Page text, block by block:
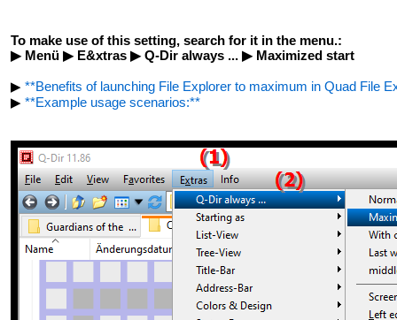
To make use of this setting, search for it in the menu.:
▶ Menü ▶ E&xtras ▶ Q-Dir always ... ▶ Maximized start
▶ **Benefits of launching File Explorer to maximum in Quad File
▶ **Example usage scenarios:**